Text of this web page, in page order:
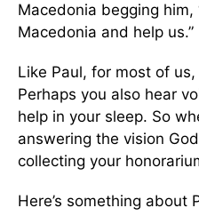
Macedonia begging him,
Macedonia and help
Like Paul, for most of us,
Perhaps you also hear
help in your sleep. So
answering the vision
collecting your
Here’s something about